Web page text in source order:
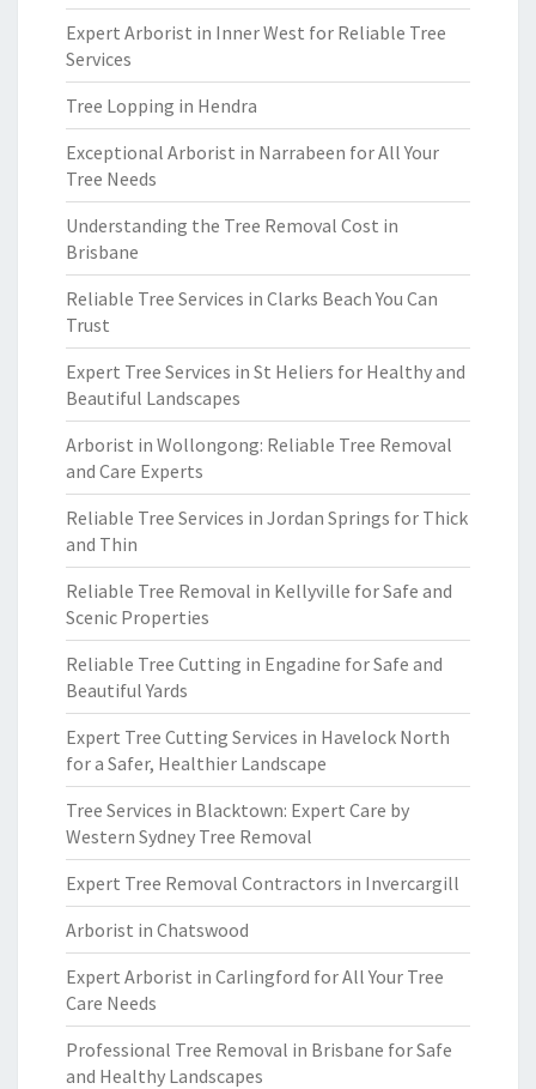
Expert Arborist in Inner West for Reliable Tree
Services
Tree Lopping in Hendra
Exceptional Arborist in Narrabeen for All Your
Tree Needs
Understanding the Tree Removal Cost in
Brisbane
Reliable Tree Services in Clarks Beach You Can
Trust
Expert Tree Services in St Heliers for Healthy and
Beautiful Landscapes
Arborist in Wollongong: Reliable Tree Removal
and Care Experts
Reliable Tree Services in Jordan Springs for Thick
and Thin
Reliable Tree Removal in Kellyville for Safe and
Scenic Properties
Reliable Tree Cutting in Engadine for Safe and
Beautiful Yards
Expert Tree Cutting Services in Havelock North
for a Safer, Healthier Landscape
Tree Services in Blacktown: Expert Care by
Western Sydney Tree Removal
Expert Tree Removal Contractors in Invercargill
Arborist in Chatswood
Expert Arborist in Carlingford for All Your Tree
Care Needs
Professional Tree Removal in Brisbane for Safe
and Healthy Landscapes